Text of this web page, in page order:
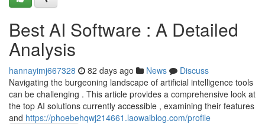
Best AI Software : A Detailed
Analysis
hannayimj667328 82 days ago News
Discuss
Navigating the burgeoning landscape of artificial intelligence tools
can be challenging . This article provides a comprehensive look at
the top AI solutions currently accessible , examining their features
and https://phoebehqwj214661.laowaiblog.com/profile